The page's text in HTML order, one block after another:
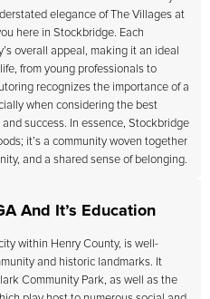
elegance of The Villages at
here in Stockbridge. Each
overall appeal, making it an ideal
from young professionals to
recognizes the importance of a
when considering the best
success. In essence, Stockbridge
it’s a community woven together
and a shared sense of belonging.
And It’s Education
within Henry County, is well-
and historic landmarks. It
Community Park, as well as the